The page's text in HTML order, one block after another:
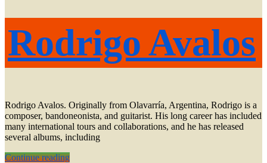
Rodrigo Avalos
Rodrigo Avalos. Originally from Olavarría, Argentina, Rodrigo is a
composer, bandoneonista, and guitarist. His long career has included
many international tours and collaborations, and he has released
several albums, including
Continue readingRodrigo